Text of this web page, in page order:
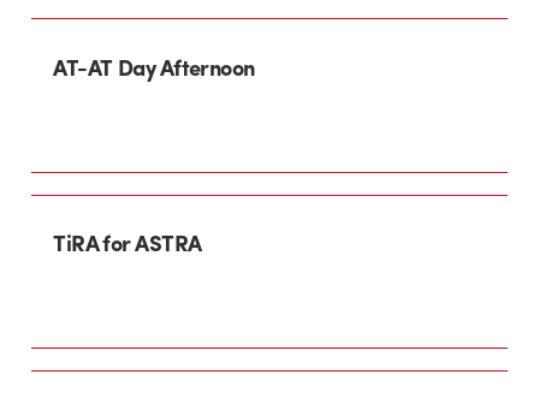
AT-AT Day Afternoon
TiRA for ASTRA